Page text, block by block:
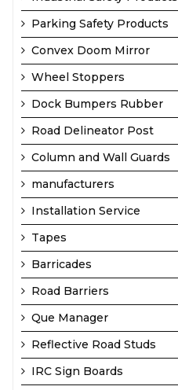
Parking Safety Products
Convex Doom Mirror
Wheel Stoppers
Dock Bumpers Rubber
Road Delineator Post
Column and Wall Guards
manufacturers
Installation Service
Tapes
Barricades
Road Barriers
Que Manager
Reflective Road Studs
IRC Sign Boards